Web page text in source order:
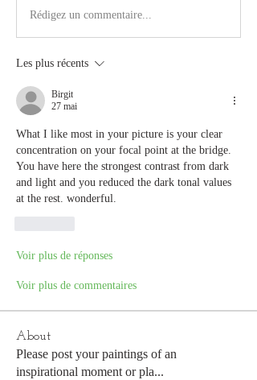
Rédigez un commentaire...
Les plus récents
Birgit
27 mai
What I like most in your picture is your clear
concentration on your focal point at the bridge.
You have here the strongest contrast from dark
and light and you reduced the dark tonal values
at the rest. wonderful.
Voir plus de réponses
Voir plus de commentaires
About
Please post your paintings of an
inspirational moment or pla...